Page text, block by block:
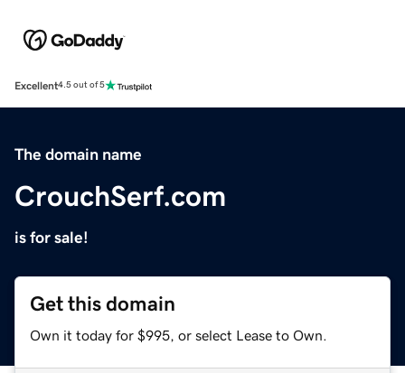
Excellent4.5 out of 5
The domain name
CrouchSerf.com
is for sale!
Get this domain
Own it today for $995, or select Lease to Own.